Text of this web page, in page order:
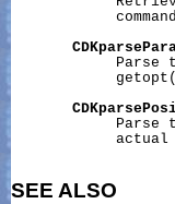
Parse
Parse
actual
SEE ALSO